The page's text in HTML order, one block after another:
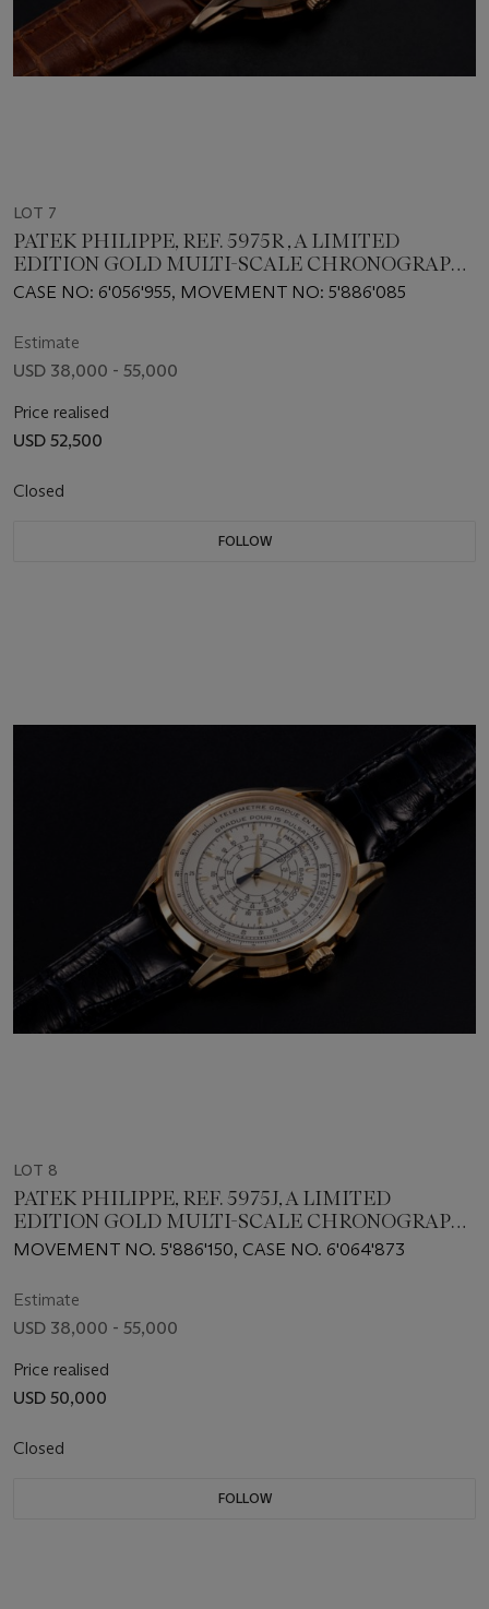
LOT 7
PATEK PHILIPPE, REF. 5975R , A LIMITED
EDITION GOLD MULTI-SCALE CHRONOGRAPH
MADE TO COMMEMORATE THE 175TH
CASE NO: 6'056'955, MOVEMENT NO: 5'886'085
Estimate
USD 38,000 - 55,000
Price realised
USD 52,500
Closed
FOLLOW
LOT 8
PATEK PHILIPPE, REF. 5975J, A LIMITED
EDITION GOLD MULTI-SCALE CHRONOGRAPH
WRISTWATCH MADE TO COMMEMORATE THE
MOVEMENT NO. 5'886'150, CASE NO. 6'064'873
Estimate
USD 38,000 - 55,000
Price realised
USD 50,000
Closed
FOLLOW